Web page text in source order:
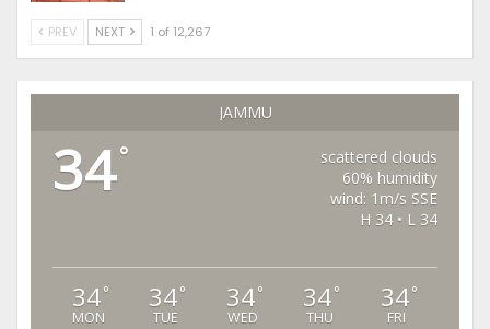
PREV NEXT 1 of 12,267
JAMMU
34°
scattered clouds
60% humidity
wind: 1m/s SSE
H 34 • L 34
34°
MON
34°
TUE
34°
WED
34°
THU
34°
FRI